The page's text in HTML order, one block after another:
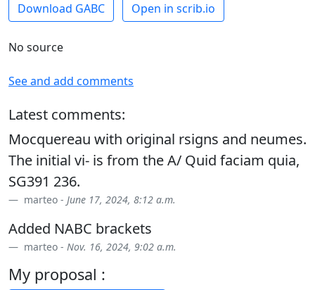
Download GABC Open in scrib.io
No source
See and add comments
Latest comments:
Mocquereau with original rsigns and neumes.
The initial vi- is from the A/ Quid faciam quia,
SG391 236.
marteo - June 17, 2024, 8:12 a.m.
Added NABC brackets
marteo - Nov. 16, 2024, 9:02 a.m.
My proposal :